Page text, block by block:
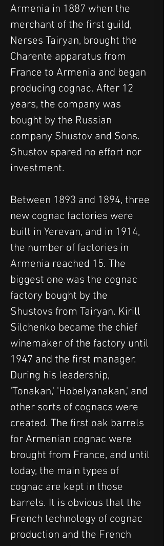
Armenia in 1887 when the
merchant of the first guild,
Nerses Tairyan, brought the
Charente apparatus from
France to Armenia and began
producing cognac. After 12
years, the company was
bought by the Russian
company Shustov and Sons.
Shustov spared no effort nor
investment.
Between 1893 and 1894, three
new cognac factories were
built in Yerevan, and in 1914,
the number of factories in
Armenia reached 15. The
biggest one was the cognac
factory bought by the
Shustovs from Tairyan. Kirill
Silchenko became the chief
winemaker of the factory until
1947 and the first manager.
During his leadership,
'Tonakan,' 'Hobelyanakan,' and
other sorts of cognacs were
created. The first oak barrels
for Armenian cognac were
brought from France, and until
today, the main types of
cognac are kept in those
barrels. It is obvious that the
French technology of cognac
production and the French